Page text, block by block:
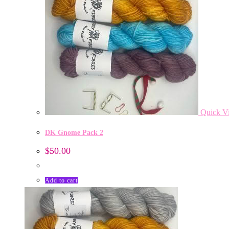
Quick
DK Gnome Pack 2
$50.00
Add to cart